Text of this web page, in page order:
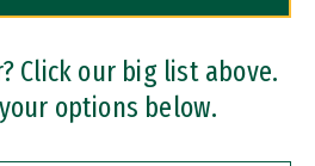
Click our big list above.
options below.